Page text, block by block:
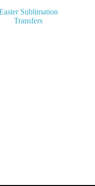
Sublimation
Transfers